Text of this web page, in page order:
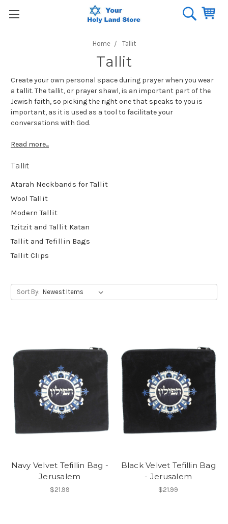
Home Tallit
Tallit
Create your own personal space during prayer when you wear
a tallit. The tallit, or prayer shawl, is an important part of the
Jewish faith, so picking the right one that speaks to you is
important, as it is used as a tool to facilitate your
conversations with God.
Read more...
Tallit
Atarah Neckbands for Tallit
Wool Tallit
Modern Tallit
Tzitzit and Tallit Katan
Tallit and Tefillin Bags
Tallit Clips
Sort By:
Navy Velvet Tefillin Bag -
Jerusalem
$21.99
Black Velvet Tefillin Bag
- Jerusalem
$21.99